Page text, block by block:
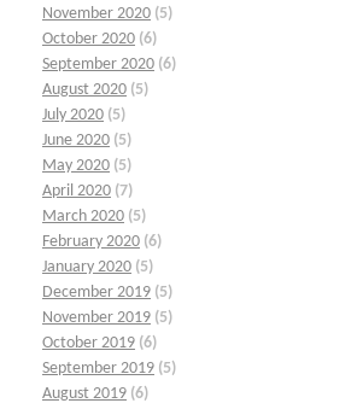
November 2020 (5)
October 2020 (6)
September 2020 (6)
August 2020 (5)
July 2020 (5)
June 2020 (5)
May 2020 (5)
April 2020 (7)
March 2020 (5)
February 2020 (6)
January 2020 (5)
December 2019 (5)
November 2019 (5)
October 2019 (6)
September 2019 (5)
August 2019 (6)